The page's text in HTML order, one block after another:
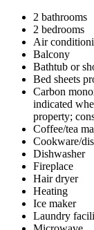
2 bathrooms
2 bedrooms
Air
Balcony
Bathtub or
Bed sheets
Carbon
indicated
property;
Coffee/tea
Cookware/
Dishwasher
Fireplace
Hair dryer
Heating
Ice maker
Laundry